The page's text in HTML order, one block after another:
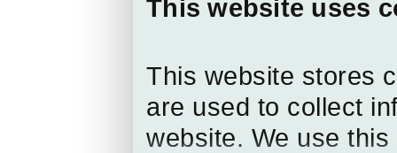
This website uses
This website stores
are used to collect
website. We use